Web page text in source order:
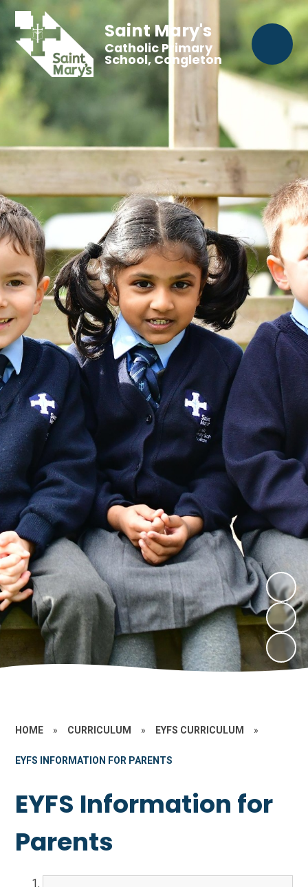
Saint Mary's
Catholic Primary
School, Congleton
HOME » CURRICULUM » EYFS CURRICULUM »
EYFS INFORMATION FOR PARENTS
EYFS Information for
Parents